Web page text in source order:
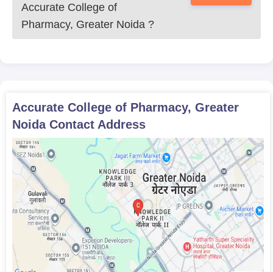
Accurate College of
Pharmacy, Greater Noida ?
Accurate College of Pharmacy, Greater
NoidaContact Address